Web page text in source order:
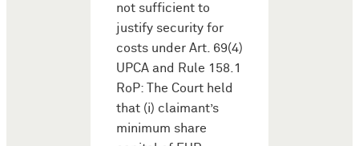
not sufficient to
justify security for
costs under Art. 69(4)
UPCA and Rule 158.1
RoP: The Court held
that (i) claimant’s
minimum share